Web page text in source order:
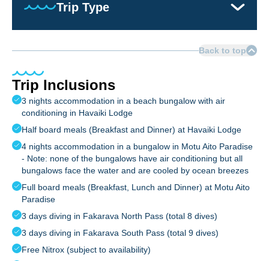
Trip Type
Back to top
Trip Inclusions
3 nights accommodation in a beach bungalow with air
conditioning in Havaiki Lodge
Half board meals (Breakfast and Dinner) at Havaiki Lodge
4 nights accommodation in a bungalow in Motu Aito Paradise
- Note: none of the bungalows have air conditioning but all
bungalows face the water and are cooled by ocean breezes
Full board meals (Breakfast, Lunch and Dinner) at Motu Aito
Paradise
3 days diving in Fakarava North Pass (total 8 dives)
3 days diving in Fakarava South Pass (total 9 dives)
Free Nitrox (subject to availability)